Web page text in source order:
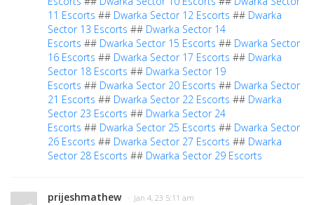
11 Escorts ## Dwarka Sector 12 Escorts ## Dwarka
Sector 13 Escorts ## Dwarka Sector 14
Escorts ## Dwarka Sector 15 Escorts ## Dwarka Sector
16 Escorts ## Dwarka Sector 17 Escorts ## Dwarka
Sector 18 Escorts ## Dwarka Sector 19
Escorts ## Dwarka Sector 20 Escorts ## Dwarka Sector
21 Escorts ## Dwarka Sector 22 Escorts ## Dwarka
Sector 23 Escorts ## Dwarka Sector 24
Escorts ## Dwarka Sector 25 Escorts ## Dwarka Sector
26 Escorts ## Dwarka Sector 27 Escorts ## Dwarka
Sector 28 Escorts ## Dwarka Sector 29 Escorts
prijeshmathew · Jan 4, 23 5:11 am